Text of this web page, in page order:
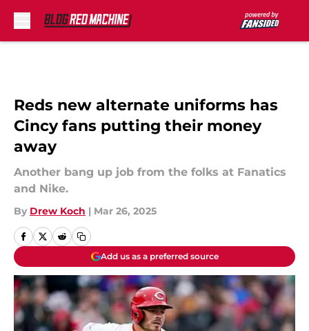
Reds new alternate uniforms has
Cincy fans putting their money
away
Another bang up job from the folks at Fanatics
and Nike.
By Drew Koch | Mar 26, 2025
Add us as a preferred source